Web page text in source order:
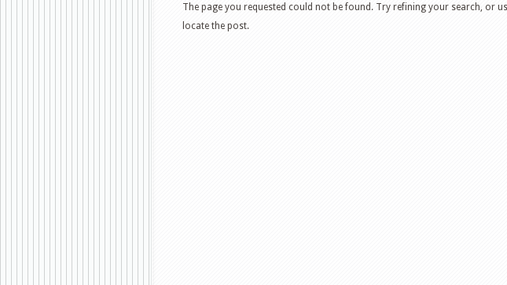
The page you requested could not be found. Try refining your search, or
locate the post.